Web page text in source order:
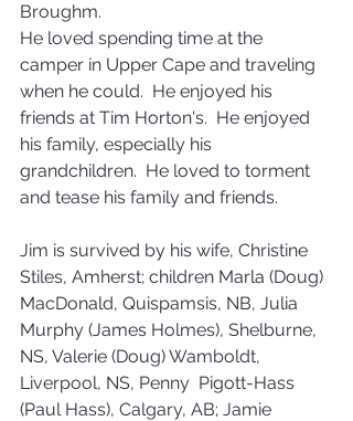
Broughm.
He loved spending time at the
camper in Upper Cape and traveling
when he could.  He enjoyed his
friends at Tim Horton's.  He enjoyed
his family, especially his
grandchildren.  He loved to torment
and tease his family and friends.
Jim is survived by his wife, Christine
Stiles, Amherst; children Marla (Doug)
MacDonald, Quispamsis, NB, Julia
Murphy (James Holmes), Shelburne,
NS, Valerie (Doug) Wamboldt,
Liverpool, NS, Penny  Pigott-Hass
(Paul Hass), Calgary, AB; Jamie